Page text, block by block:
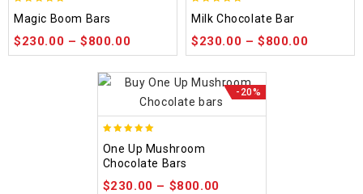
out of 5
Magic Boom Bars
$230.00 –$800.00
out of 5
Milk Chocolate Bar
$230.00 –$800.00
-20%
out of 5
One Up Mushroom
Chocolate Bars
$230.00 – $800.00